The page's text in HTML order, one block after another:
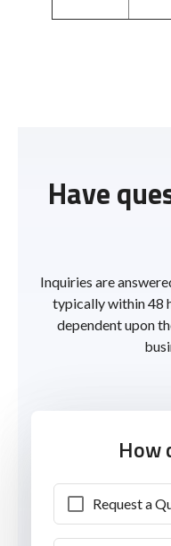
Have
Inquiries are
typically within 48
dependent upon
How
Request a